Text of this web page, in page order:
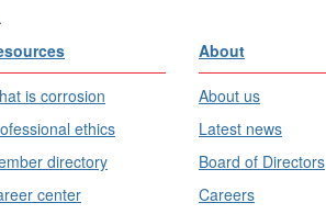
is corrosion
ethics
directory
center
About
About us
Latest news
Board of Directors
Careers